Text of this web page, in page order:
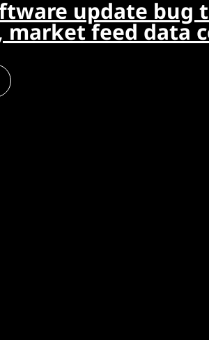
update bug
market feed data